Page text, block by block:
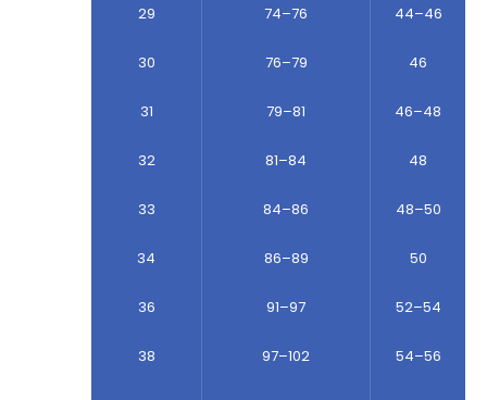
29 74–76 44–46
30 76–79 46
31 79–81 46–48
32 81–84 48
33 84–86 48–50
34 86–89 50
36 91–97 52–54
38 97–102 54–56